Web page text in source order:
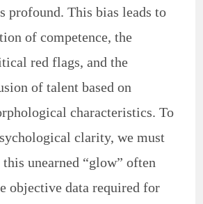
profound. This bias leads to
of competence, the
red flags, and the
of talent based on
characteristics. To
clarity, we must
unearned “glow” often
objective data required for